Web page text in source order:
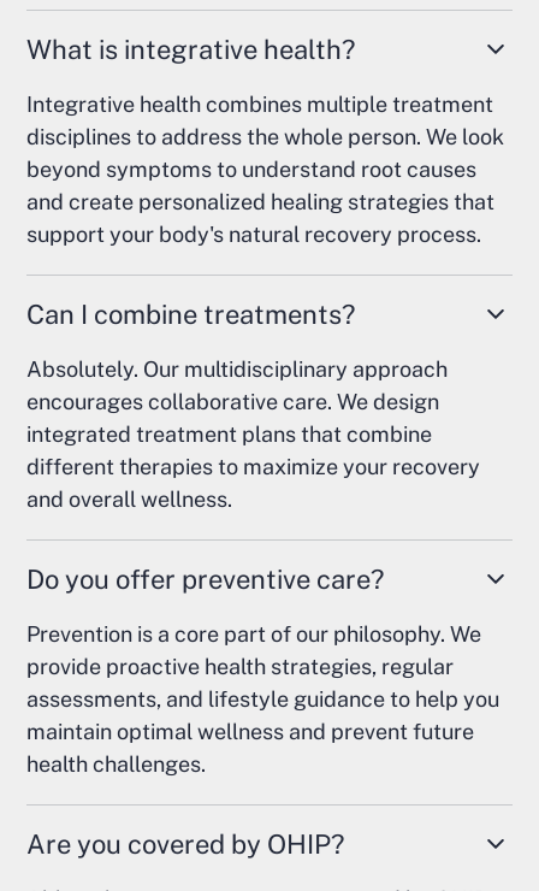
What is integrative health?
Integrative health combines multiple treatment
disciplines to address the whole person. We look
beyond symptoms to understand root causes
and create personalized healing strategies that
support your body's natural recovery process.
Can I combine treatments?
Absolutely. Our multidisciplinary approach
encourages collaborative care. We design
integrated treatment plans that combine
different therapies to maximize your recovery
and overall wellness.
Do you offer preventive care?
Prevention is a core part of our philosophy. We
provide proactive health strategies, regular
assessments, and lifestyle guidance to help you
maintain optimal wellness and prevent future
health challenges.
Are you covered by OHIP?